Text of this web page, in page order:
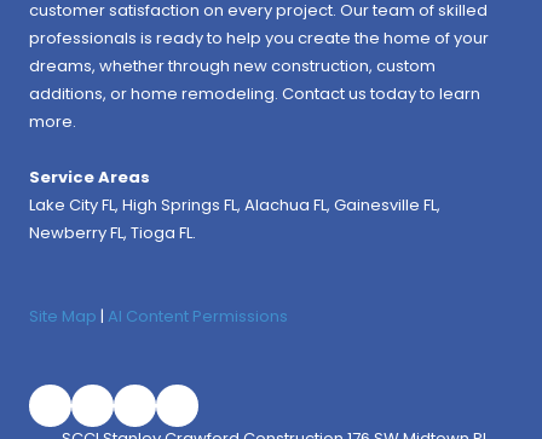
customer satisfaction on every project. Our team of skilled
professionals is ready to help you create the home of your
dreams, whether through new construction, custom
additions, or home remodeling. Contact us today to learn
more.
Service Areas
Lake City FL, High Springs FL, Alachua FL, Gainesville FL,
Newberry FL, Tioga FL.
Site Map | AI Content Permissions